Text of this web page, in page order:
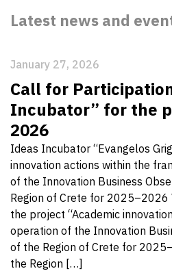
Latest news and
January 27, 2026
Call for
Incubator” for the
2026
Ideas Incubator “Evangelos
innovation actions within the
of the Innovation Business
Region of Crete for
the project “Academic
operation of the Innovation
of the Region of Crete for
the Region […]